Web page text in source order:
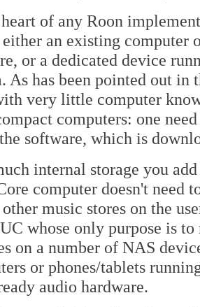
of any Roon
an existing computer
or a dedicated device
As has been pointed out in
very little computer
computers: one
software, which is
internal storage you
computer doesn't need
other music stores on the
whose only purpose is
on a number of NAS
or phones/tablets
audio hardware.